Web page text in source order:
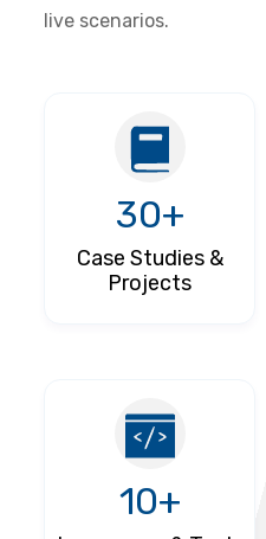
live scenarios.
30+
Case Studies &
Projects
10+